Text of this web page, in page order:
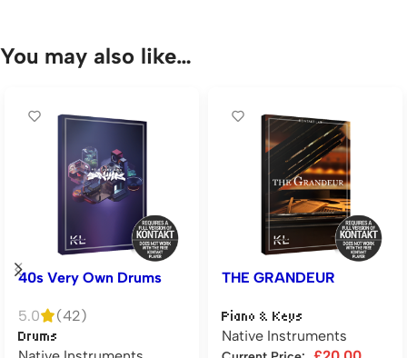
You may also like…
40s Very Own Drums
5.0 (42)
Drums
THE GRANDEUR
Piano & Keys
Native Instruments